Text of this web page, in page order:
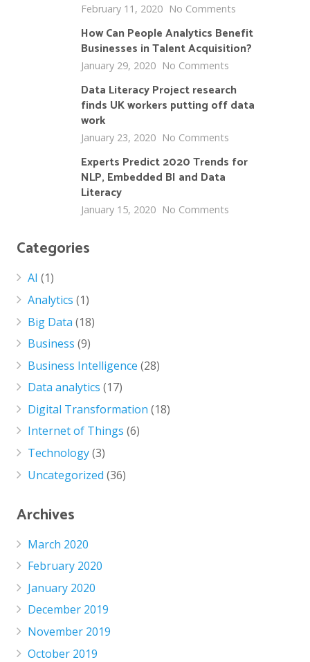
February 11, 2020 No Comments
How Can People Analytics Benefit
Businesses in Talent Acquisition?
January 29, 2020 No Comments
Data Literacy Project research
finds UK workers putting off data
work
January 23, 2020 No Comments
Experts Predict 2020 Trends for
NLP, Embedded BI and Data
Literacy
January 15, 2020 No Comments
Categories
AI (1)
Analytics (1)
Big Data (18)
Business (9)
Business Intelligence (28)
Data analytics (17)
Digital Transformation (18)
Internet of Things (6)
Technology(3)
Uncategorized (36)
Archives
March 2020
February 2020
January 2020
December 2019
November 2019
October 2019